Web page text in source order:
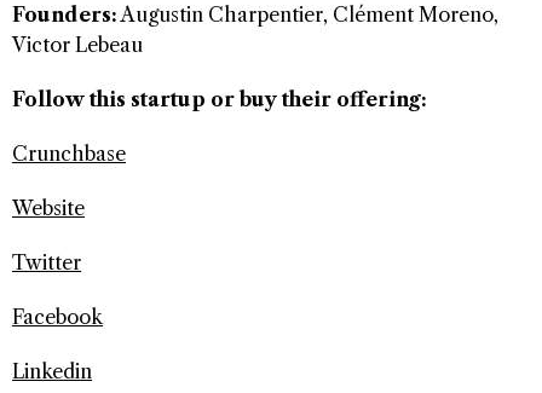
Founders: Augustin Charpentier, Clément Moreno,
Victor Lebeau
Follow this startup or buy their offering:
Crunchbase
Website
Twitter
Facebook
Linkedin